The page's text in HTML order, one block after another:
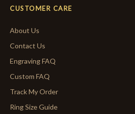
CUSTOMER CARE
About Us
Contact Us
Engraving FAQ
Custom FAQ
Track My Order
Ring Size Guide